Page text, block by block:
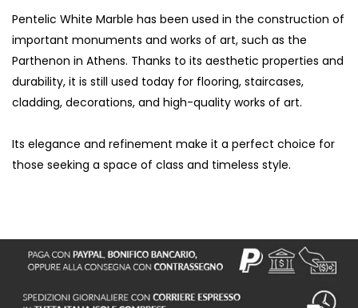
Pentelic White Marble has been used in the construction of
important monuments and works of art, such as the
Parthenon in Athens. Thanks to its aesthetic properties and
durability, it is still used today for flooring, staircases,
cladding, decorations, and high-quality works of art.
Its elegance and refinement make it a perfect choice for
those seeking a space of class and timeless style.